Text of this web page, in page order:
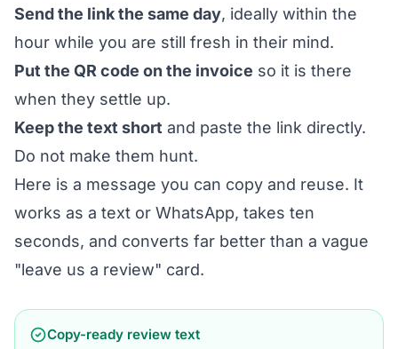
Send the link the same day, ideally within the
hour while you are still fresh in their mind.
Put the QR code on the invoice so it is there
when they settle up.
Keep the text short and paste the link directly.
Do not make them hunt.
Here is a message you can copy and reuse. It
works as a text or WhatsApp, takes ten
seconds, and converts far better than a vague
"leave us a review" card.
Copy-ready review text